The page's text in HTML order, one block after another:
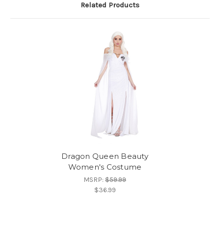
Related Products
Dragon Queen Beauty
Women's Costume
MSRP: $59.99
$36.99